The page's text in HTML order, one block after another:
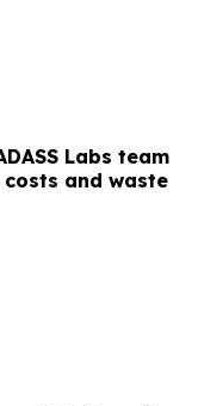
Labs team
and waste